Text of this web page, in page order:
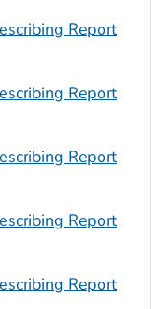
Report
Report
Report
Report
Report